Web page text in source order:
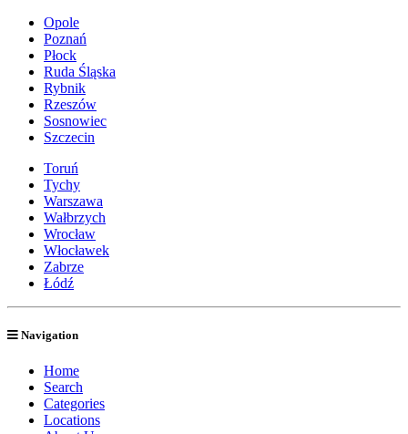
Opole
Poznań
Płock
Ruda Śląska
Rybnik
Rzeszów
Sosnowiec
Szczecin
Toruń
Tychy
Warszawa
Wałbrzych
Wrocław
Włocławek
Zabrze
Łódź
Navigation
Home
Search
Categories
Locations